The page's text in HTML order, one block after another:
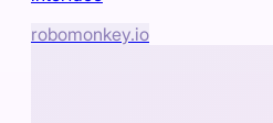
robomonkey.io